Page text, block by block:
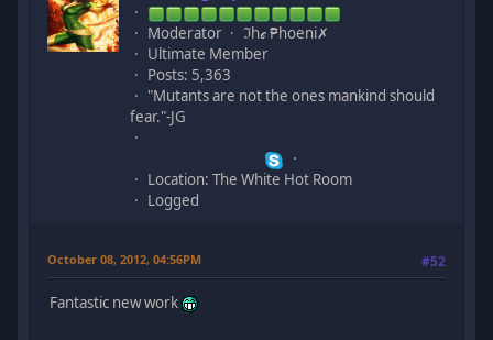
Moderator
ℑhℯ ₱hoeni✗
Ultimate Member
Posts: 5,363
"Mutants are not the ones mankind should
fear."-JG
Location: The White Hot Room
Logged
October 08, 2012, 04:56PM #52
Fantastic new work